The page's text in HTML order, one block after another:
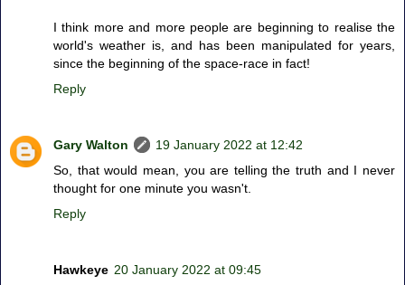
I think more and more people are beginning to realise the
world's weather is, and has been manipulated for years,
since the beginning of the space-race in fact!
Reply
Gary Walton
19 January 2022 at 12:42
So, that would mean, you are telling the truth and I never
thought for one minute you wasn't.
Reply
Hawkeye 20 January 2022 at 09:45